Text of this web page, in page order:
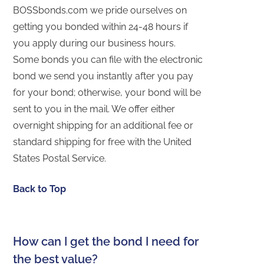
BOSSbonds.com we pride ourselves on
getting you bonded within 24-48 hours if
you apply during our business hours.
Some bonds you can file with the electronic
bond we send you instantly after you pay
for your bond; otherwise, your bond will be
sent to you in the mail. We offer either
overnight shipping for an additional fee or
standard shipping for free with the United
States Postal Service.
Back to Top
How can I get the bond I need for
the best value?